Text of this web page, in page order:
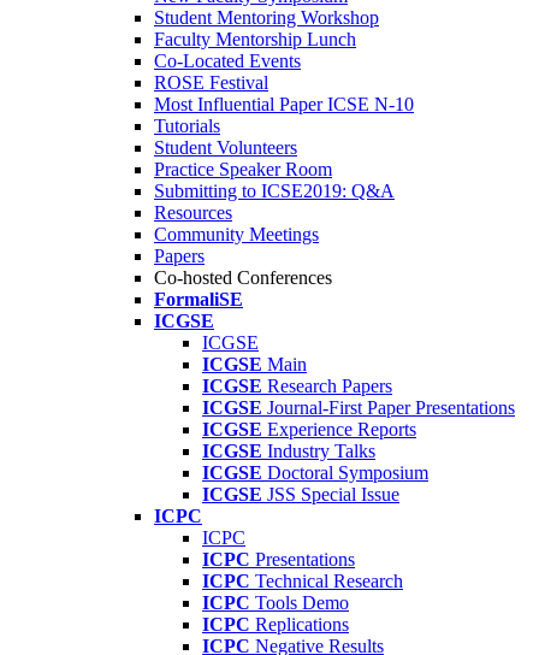
Student Mentoring Workshop
Faculty Mentorship Lunch
Co-Located Events
ROSE Festival
Most Influential Paper ICSE N-10
Tutorials
Student Volunteers
Practice Speaker Room
Submitting to ICSE2019: Q&A
Resources
Community Meetings
Papers
Co-hosted Conferences
FormaliSE
ICGSE
ICGSE
ICGSE Main
ICGSE Research Papers
ICGSE Journal-First Paper Presentations
ICGSE Experience Reports
ICGSE Industry Talks
ICGSE Doctoral Symposium
ICGSE JSS Special Issue
ICPC
ICPC
ICPC Presentations
ICPC Technical Research
ICPC Tools Demo
ICPC Replications
ICPC Negative Results